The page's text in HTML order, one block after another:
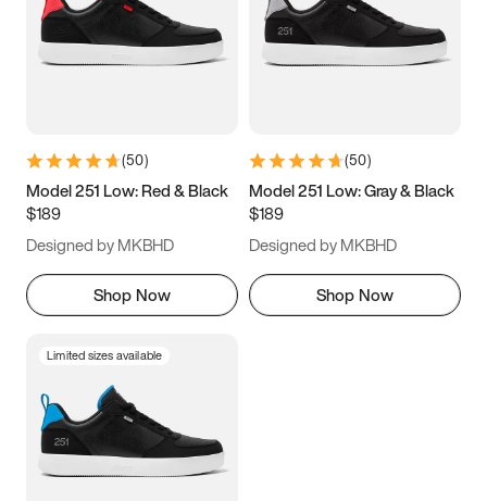
3.5 4 4.5
5.5 6 6.5 7
9.5 10 10.5
11.5
(50)
Model 251 Low: Red & Black
$189
Designed by MKBHD
Shop Now
(50)
Model 251 Low: Gray & Black
$189
Designed by MKBHD
Shop Now
Limited sizes available